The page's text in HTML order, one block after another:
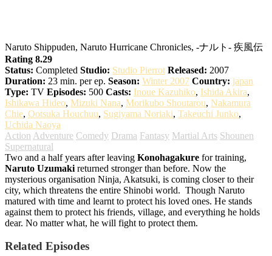
Naruto Shippuden, Naruto Hurricane Chronicles, -ナルト- 疾風伝
Rating 8.29
Status: Completed Studio: Studio Pierrot Released: 2007
Duration: 23 min. per ep. Season: Winter 2007 Country: japan
Type: TV Episodes: 500 Casts: Inoue Kazuhiko, Ishida Akira,
Ishikawa Hideo, Mizuki Nana, Morikubo Shoutarou, Nakamura
Chie, Ootsuka Houchuu, Sugiyama Noriaki, Takeuchi Junko,
Uchida Naoya
Action Adventure Comedy Drama Fantasy Martial Arts Shounen
Supernatural
Two and a half years after leaving Konohagakure for training,
Naruto Uzumaki returned stronger than before. Now the
mysterious organisation Ninja, Akatsuki, is coming closer to their
city, which threatens the entire Shinobi world. Though Naruto
matured with time and learnt to protect his loved ones. He stands
against them to protect his friends, village, and everything he holds
dear. No matter what, he will fight to protect them.
Related Episodes